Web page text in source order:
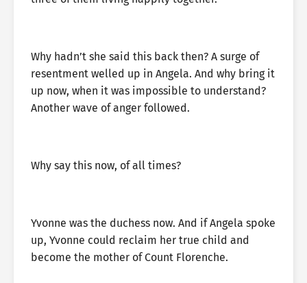
Why hadn’t she said this back then? A surge of
resentment welled up in Angela. And why bring it
up now, when it was impossible to understand?
Another wave of anger followed.
Why say this now, of all times?
Yvonne was the duchess now. And if Angela spoke
up, Yvonne could reclaim her true child and
become the mother of Count Florenche.